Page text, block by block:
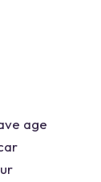
age